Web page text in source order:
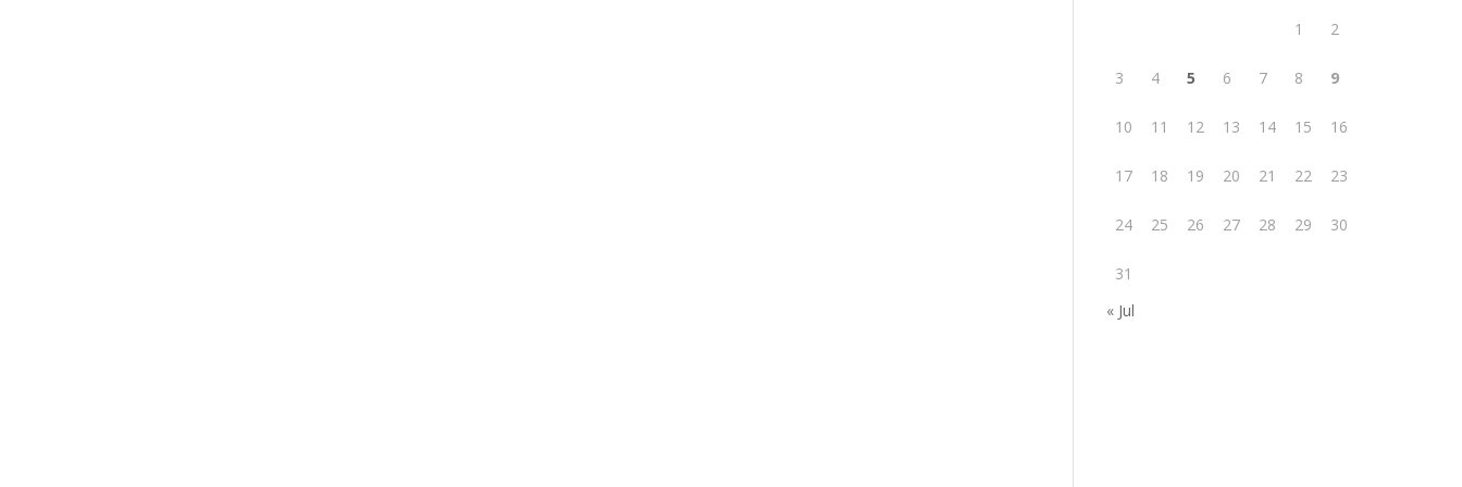
1 2
3 4 5 6 7 8 9
10 11 12 13 14 15 16
17 18 19 20 21 22 23
24 25 26 27 28 29 30
31
« Jul